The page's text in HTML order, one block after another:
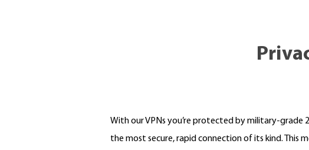
With our VPNs you’re protected by military-grade
the most secure, rapid connection of its kind. This